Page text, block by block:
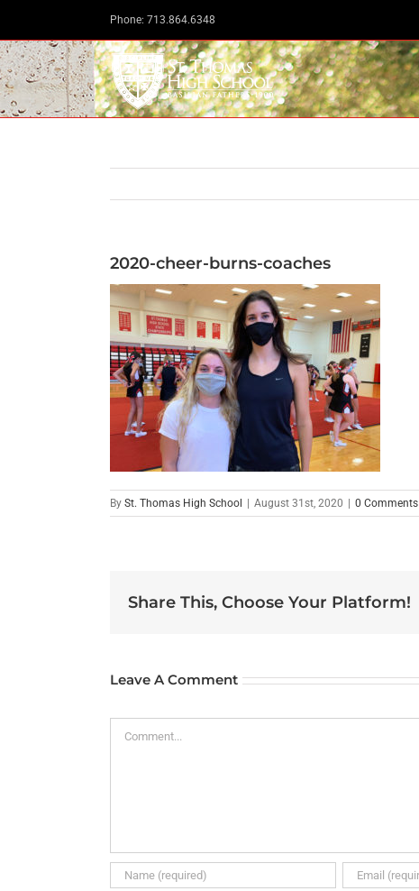
content
Phone: 713.864.6348
2020-cheer-burns-coaches
By St. Thomas High School August 31st, 2020 0 Comments
Share This, Choose Your Platform!
Leave A Comment